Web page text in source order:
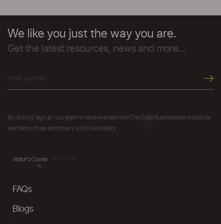
We like you just the way you are.
Get the latest resources, news and more...
By clicking "sign up" you agree to receive emails from The Dollar Business and accept our
web terms of use and privacy and cookie policy.
Visitor's Corner
FAQs
Blogs